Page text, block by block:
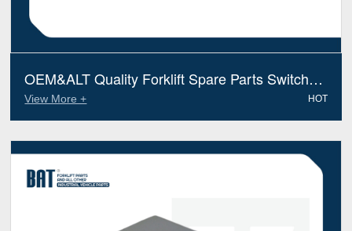
OEM&ALT Quality Forklift Spare Parts Switch
Linde 7915490603 (Electric Diesel)
View More + HOT